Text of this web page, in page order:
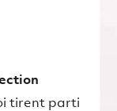
tirent parti